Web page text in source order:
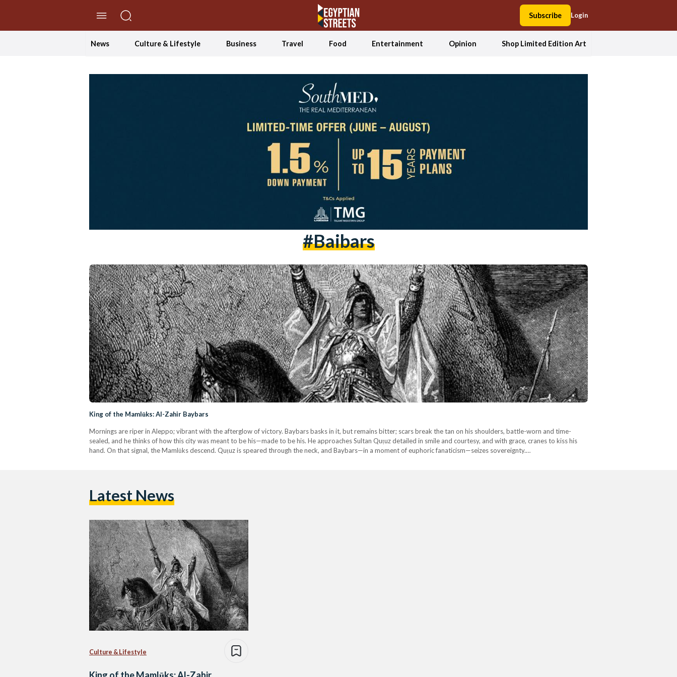
Subscribe Login
News Culture & Lifestyle Business Travel Food Entertainment Opinion Shop Limited Edition Art
#baibars
King of the Mamlūks: Al-Zahir Baybars
Mornings are riper in Aleppo; vibrant with the afterglow of victory. Baybars basks in it, but remains bitter; scars break the tan on his shoulders, battle-worn and time-
sealed, and he thinks of how this city was meant to be his—made to be his. He approaches Sultan Quṭuz detailed in smile and courtesy, and with grace, cranes to kiss his
hand. On that signal, the Mamlūks descend. Quṭuz is speared through the neck, and Baybars—in a moment of euphoric fanaticism—seizes sovereignty.…
Latest News
Culture & Lifestyle